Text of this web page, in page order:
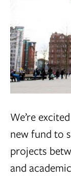
We’re
new fund to
projects
and